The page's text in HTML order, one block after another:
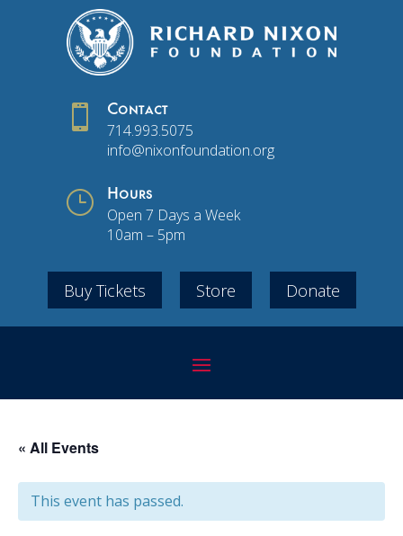
 Contact
714.993.5075
info@nixonfoundation.org
} Hours
Open 7 Days a Week
10am – 5pm
Buy Tickets Store Donate
« All Events
This event has passed.